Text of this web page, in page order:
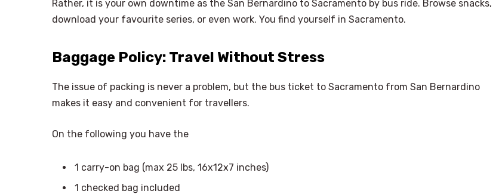
Rather, it is your own downtime as the San Bernardino to Sacramento by bus ride. Browse snacks,
download your favourite series, or even work. You find yourself in Sacramento.
Baggage Policy: Travel Without Stress
The issue of packing is never a problem, but the bus ticket to Sacramento from San Bernardino
makes it easy and convenient for travellers.
On the following you have the
1 carry-on bag (max 25 lbs, 16x12x7 inches)
1 checked bag included
Select Language